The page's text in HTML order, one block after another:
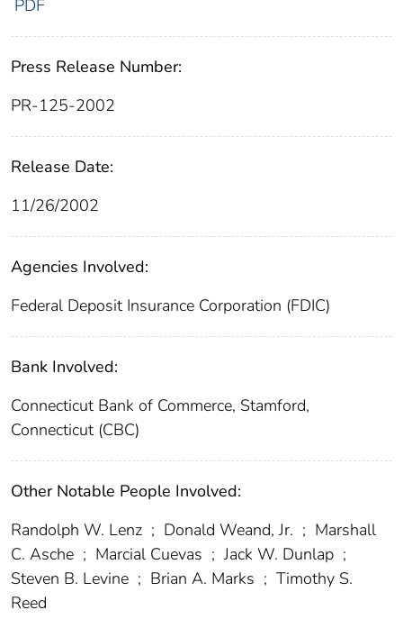
PDF
Press Release Number:
PR-125-2002
Release Date:
11/26/2002
Agencies Involved:
Federal Deposit Insurance Corporation (FDIC)
Bank Involved:
Connecticut Bank of Commerce, Stamford,
Connecticut (CBC)
Other Notable People Involved:
Randolph W. Lenz ; Donald Weand, Jr. ; Marshall
C. Asche ; Marcial Cuevas ; Jack W. Dunlap ;
Steven B. Levine ; Brian A. Marks ; Timothy S.
Reed